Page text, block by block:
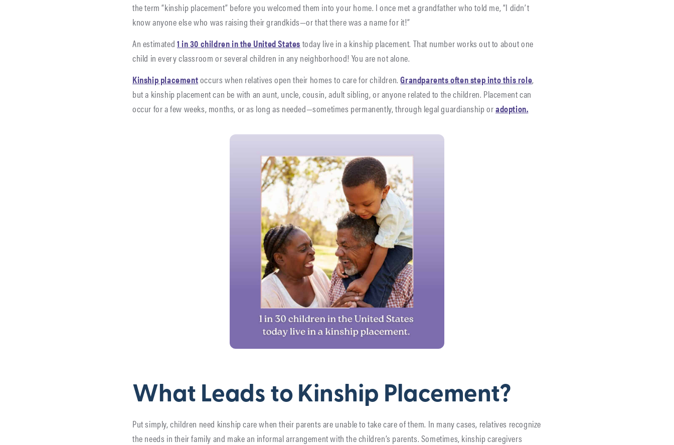
the term “kinship placement” before you welcomed them into your home. I once met a grandfather who told me, “I didn’t
know anyone else who was raising their grandkids—or that there was a name for it!”
An estimated1 in 30 children in the United Statestoday live in a kinship placement. That number works out to about one
child in every classroom or several children in any neighborhood! You are not alone.
Kinship placementoccurs when relatives open their homes to care for children.Grandparents often step into this role,
but a kinship placement can be with an aunt, uncle, cousin, adult sibling, or anyone related to the children. Placement can
occur for a few weeks, months, or as long as needed—sometimes permanently, through legal guardianship oradoption.
What Leads to Kinship Placement?
Put simply, children need kinship care when their parents are unable to take care of them. In many cases, relatives recognize
the needs in their family and make an informal arrangement with the children’s parents. Sometimes, kinship caregivers